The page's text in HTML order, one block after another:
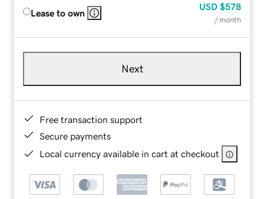
Lease to own
USD $578
/ month
Next
Free transaction support
Secure payments
Local currency available in cart at checkout